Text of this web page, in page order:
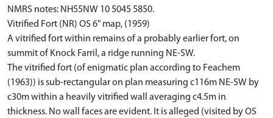
NMRS notes: NH55NW 10 5045 5850.
Vitrified Fort (NR) OS 6" map, (1959)
A vitrified fort within remains of a probably earlier fort, on
summit of Knock Farril, a ridge running NE-SW.
The vitrified fort (of enigmatic plan according to Feachem
(1963)) is sub-rectangular on plan measuring c116m NE-SW by
c30m within a heavily vitrified wall averaging c4.5m in
thickness. No wall faces are evident. It is alleged (visited by OS